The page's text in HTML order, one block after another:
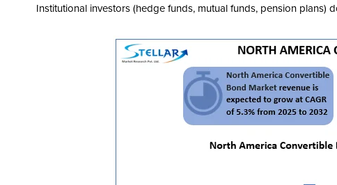
Institutional investors (hedge funds, mutual funds, pension